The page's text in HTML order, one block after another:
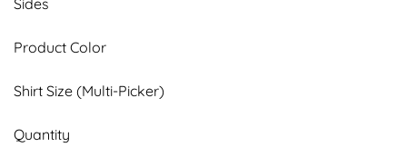
Product Color
Shirt Size (Multi-Picker)
Quantity